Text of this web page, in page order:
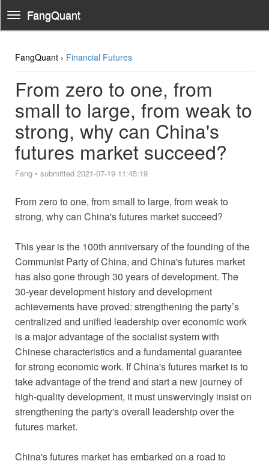
Toggle
Navigation
FangQuant
FangQuant › Financial Futures
From zero to one, from
small to large, from weak to
strong, why can China's
futures market succeed?
Fang • submitted 2021-07-19 11:45:19
From zero to one, from small to large, from weak to
strong, why can China's futures market succeed?
This year is the 100th anniversary of the founding of the
Communist Party of China, and China's futures market
has also gone through 30 years of development. The
30-year development history and development
achievements have proved: strengthening the party’s
centralized and unified leadership over economic work
is a major advantage of the socialist system with
Chinese characteristics and a fundamental guarantee
for strong economic work. If China's futures market is to
take advantage of the trend and start a new journey of
high-quality development, it must unswervingly insist on
strengthening the party's overall leadership over the
futures market.
China's futures market has embarked on a road to